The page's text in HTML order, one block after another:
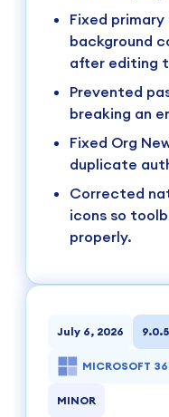
Fixed
background
after editing
Prevented
breaking an
Fixed Org
duplicate
Corrected
icons so
properly.
July 6, 2026
MICROSOFT
MINOR